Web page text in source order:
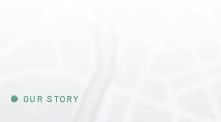
OUR STORY